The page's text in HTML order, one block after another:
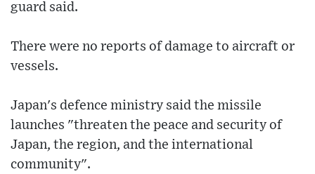
guard said.
There were no reports of damage to aircraft or
vessels.
Japan's defence ministry said the missile
launches "threaten the peace and security of
Japan, the region, and the international
community".